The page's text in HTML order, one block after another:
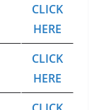
CLICK
HERE
CLICK
HERE